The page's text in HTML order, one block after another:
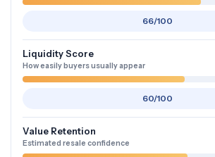
66/100
Liquidity Score
How easily buyers usually appear
60/100
Value Retention
Estimated resale confidence